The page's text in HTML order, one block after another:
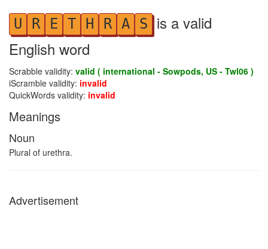
U R E T H R A S is a valid
English word
Scrabble validity: valid ( international - Sowpods, US - Twl06 )
iScramble validity: invalid
QuickWords validity: invalid
Meanings
Noun
Plural of urethra.
Advertisement